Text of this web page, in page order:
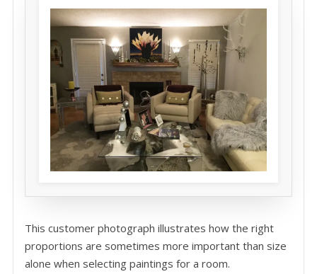
This customer photograph illustrates how the right
proportions are sometimes more important than size
alone when selecting paintings for a room.